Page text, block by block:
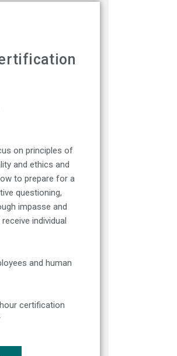
on principles of
and ethics and
to prepare for a
questioning,
impasse and
individual
and human
certification